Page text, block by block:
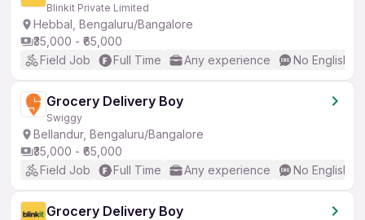
Blinkit Private Limited
Hebbal, Bengaluru/Bangalore
₹35,000 - ₹65,000
Field Job
Full Time Any experience No English
Grocery Delivery Boy
Swiggy
Bellandur, Bengaluru/Bangalore
₹35,000 - ₹65,000
Field Job
Full Time Any experience No English
Grocery Delivery Boy